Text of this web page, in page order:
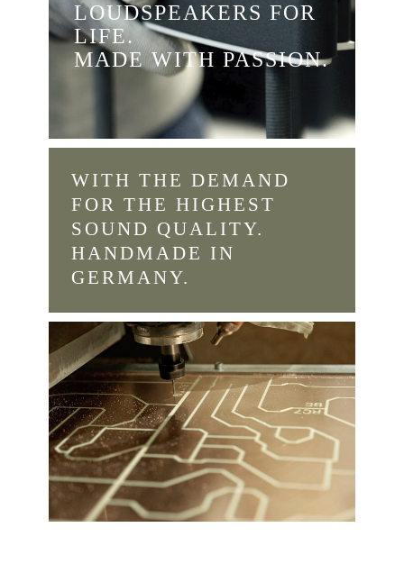
LOUDSPEAKERS FOR
LIFE.
MADE WITH PASSION.
WITH THE DEMAND
FOR THE HIGHEST
SOUND QUALITY.
HANDMADE IN
GERMANY.